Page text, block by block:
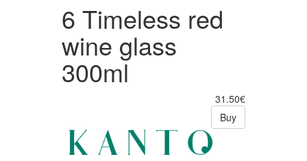
6 Timeless red
wine glass
300ml
31.50€
Buy